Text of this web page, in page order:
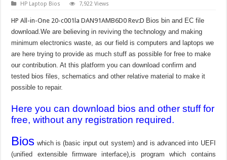
HP Laptop Bios 7,922 Views
HP All-in-One 20-c001la DAN91AMB6D0 Rev:D Bios bin and EC file
download.We are believing in reviving the technology and making
minimum electronics waste, as our field is computers and laptops we
are here trying to provide as much stuff as possible for free to make
our contribution. At this platform you can download confirm and
tested bios files, schematics and other relative material to make it
possible to repair.
Here you can download bios and other stuff for
free, without any registration required.
Bios which is (basic input out system) and is advanced into UEFI
(unified extensible firmware interface),is program which contains